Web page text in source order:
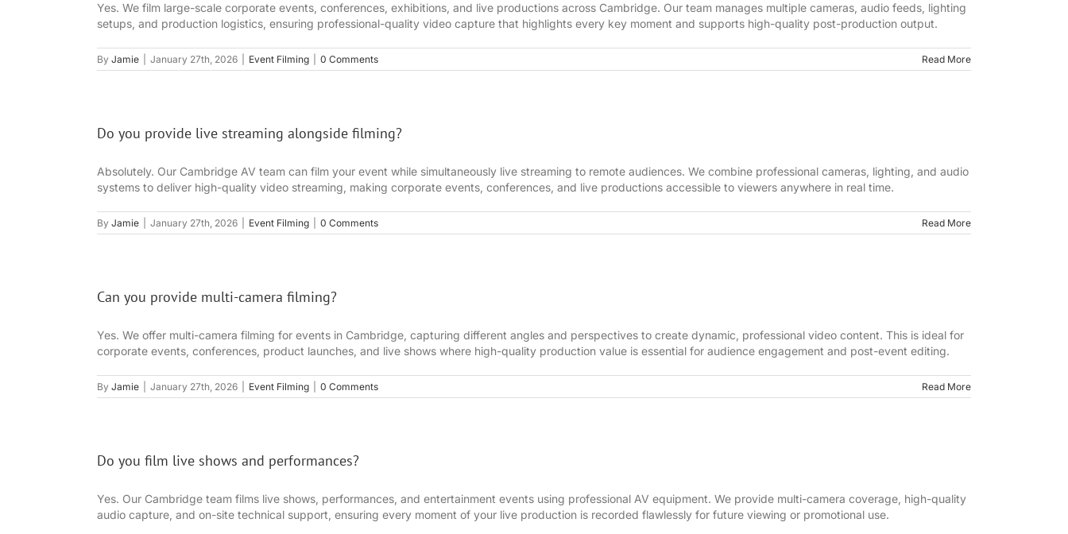
Yes. We film large-scale corporate events, conferences, exhibitions, and live productions across Cambridge. Our team manages multiple cameras, audio feeds, lighting
setups, and production logistics, ensuring professional-quality video capture that highlights every key moment and supports high-quality post-production output.
By Jamie January 27th, 2026 Event Filming 0 Comments Read More
Do you provide live streaming alongside filming?
Absolutely. Our Cambridge AV team can film your event while simultaneously live streaming to remote audiences. We combine professional cameras, lighting, and audio
systems to deliver high-quality video streaming, making corporate events, conferences, and live productions accessible to viewers anywhere in real time.
By Jamie January 27th, 2026 Event Filming 0 Comments Read More
Can you provide multi-camera filming?
Yes. We offer multi-camera filming for events in Cambridge, capturing different angles and perspectives to create dynamic, professional video content. This is ideal for
corporate events, conferences, product launches, and live shows where high-quality production value is essential for audience engagement and post-event editing.
By Jamie January 27th, 2026 Event Filming 0 Comments Read More
Do you film live shows and performances?
Yes. Our Cambridge team films live shows, performances, and entertainment events using professional AV equipment. We provide multi-camera coverage, high-quality
audio capture, and on-site technical support, ensuring every moment of your live production is recorded flawlessly for future viewing or promotional use.